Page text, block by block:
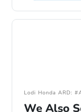
Lodi Honda ARD:
We Also